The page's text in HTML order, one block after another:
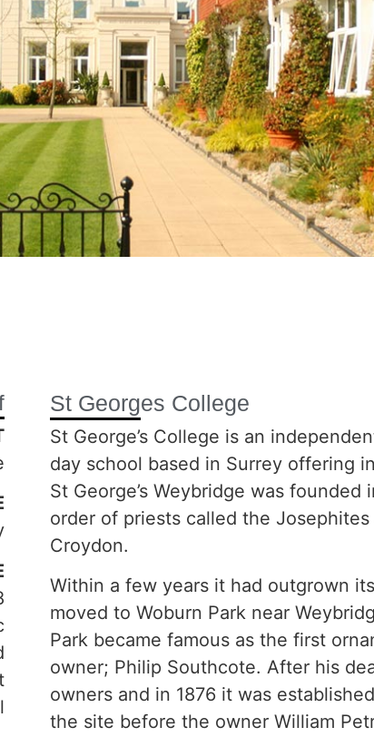
St Georges College
St George’s College is an
day school based in Surrey offering
St George’s Weybridge was
order of priests called the
Croydon.
Within a few years it had outgrown
moved to Woburn Park near
Park became famous as the first
owner; Philip Southcote. After his
owners and in 1876 it was
the site before the owner William